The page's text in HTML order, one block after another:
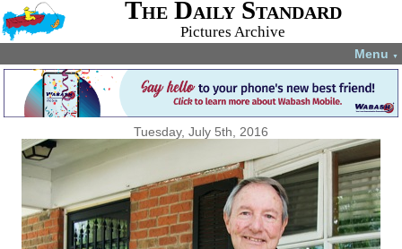
The Daily Standard
Pictures Archive
Menu ▼
Tuesday, July 5th, 2016